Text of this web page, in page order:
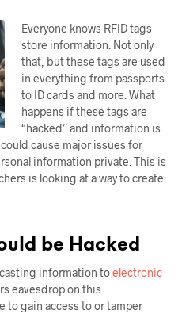
Everyone knows RFID tags
store information. Not only
that, but these tags are used
in everything from passports
to ID cards and more. What
happens if these tags are
“hacked” and information is
cause major issues for
information private. This is
is looking at a way to create
be Hacked
information toelectronic
eavesdrop on this
to gain access to or tamper